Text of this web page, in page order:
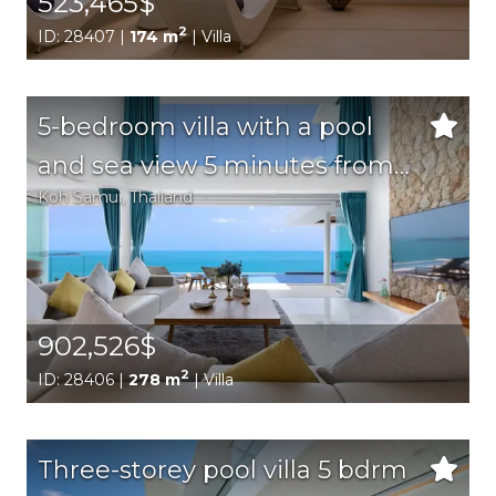
ID: 28407 |174 m2| Villa
5-bedroom villa with a pool
and sea view 5 minutes from
the beach
Koh Samui, Thailand
902,526$
ID: 28406 |278 m2| Villa
Three-storey pool villa 5 bdrm